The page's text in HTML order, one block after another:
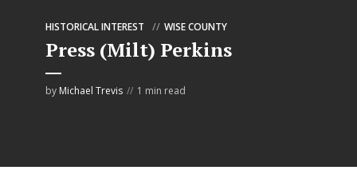
HISTORICAL INTEREST WISE COUNTY
Press (Milt) Perkins
by Michael Trevis 1 min read